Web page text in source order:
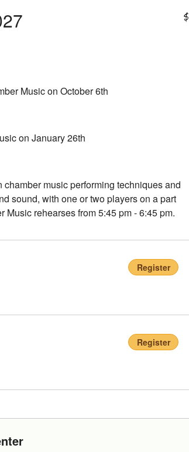
$
Music on October 6th
on January 26th
music performing techniques and
sound, with one or two players on a part
rehearses from 5:45 pm - 6:45 pm.
Register
Register